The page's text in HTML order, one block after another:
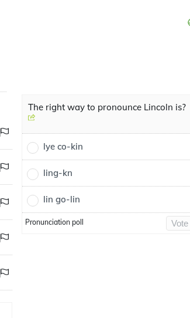
The right way to pronounce Lincoln is?
lye co-kin
ling-kn
lin go-lin
Pronunciation poll Vote